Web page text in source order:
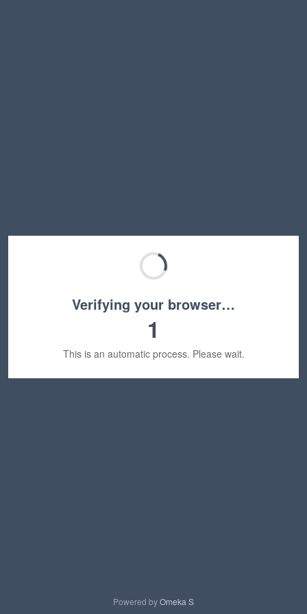
Verifying your browser…
1
This is an automatic process. Please wait.
Powered byOmeka S